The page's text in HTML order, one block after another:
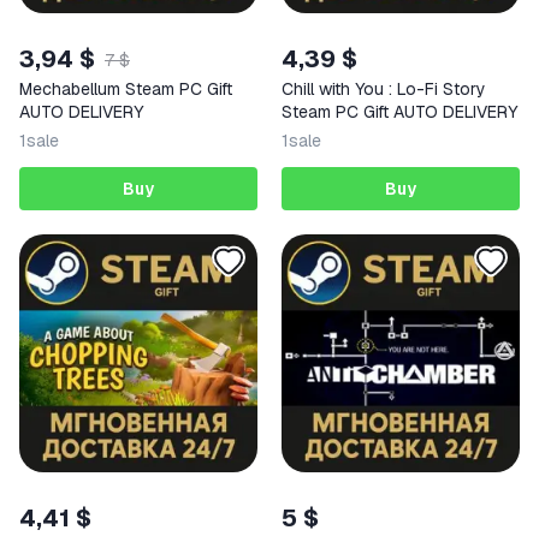
3,94 $ 7 $
Mechabellum Steam PC Gift
AUTO DELIVERY
1sale
Buy
4,39 $
Chill with You : Lo-Fi Story
Steam PC Gift AUTO DELIVERY
1sale
Buy
4,41 $ 5 $